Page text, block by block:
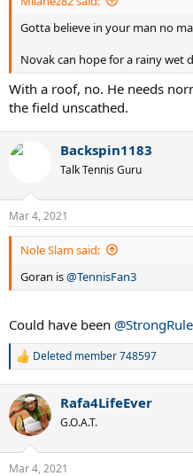
Gotta believe in your man no
Novak can hope for a rainy wet
With a roof, no. He needs
the field unscathed.
Backspin1183
Talk Tennis Guru
Mar 4, 2021
Nole Slam said:
Goran is@TennisFan3
Could have been @StrongRule
R
c
t
i
n
Deleted member 748597
Rafa4LifeEver
G.O.A.T.
Mar 4, 2021